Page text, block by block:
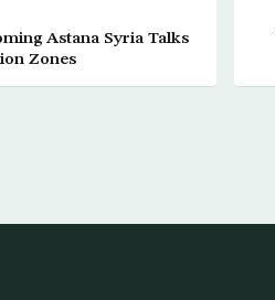
Astana Syria Talks
Zones